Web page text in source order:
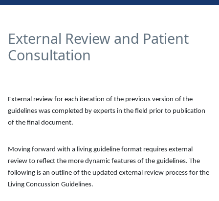
External Review and Patient
Consultation
External review for each iteration of the previous version of the
guidelines was completed by experts in the field prior to publication
of the final document.
Moving forward with a living guideline format requires external
review to reflect the more dynamic features of the guidelines. The
following is an outline of the updated external review process for the
Living Concussion Guidelines.